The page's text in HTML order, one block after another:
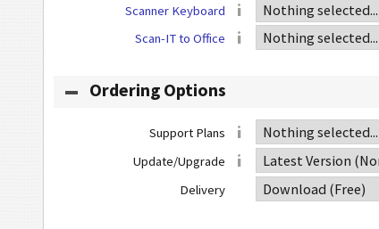
Scanner Keyboard
Scan-IT to Office
Ordering Options
Support Plans
Update/Upgrade
Delivery